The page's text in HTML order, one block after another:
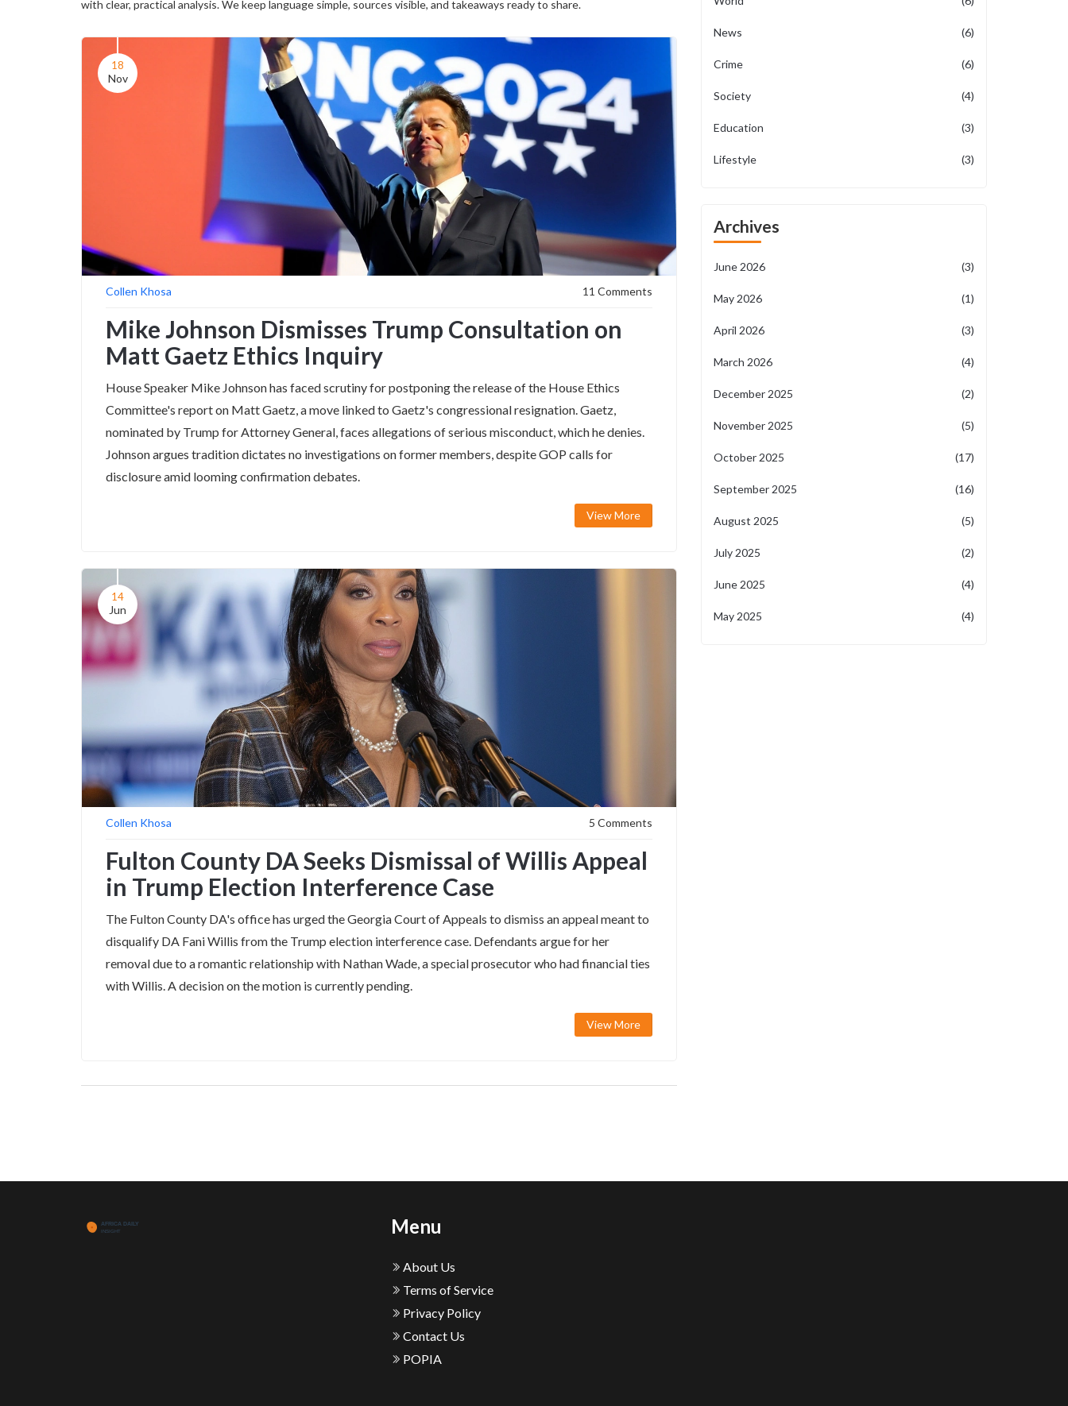
with clear, practical analysis. We keep language simple, sources visible, and takeaways ready to share.
18
Nov
Collen Khosa 11 Comments
Mike Johnson Dismisses Trump Consultation on
Matt Gaetz Ethics Inquiry
House Speaker Mike Johnson has faced scrutiny for postponing the release of the House Ethics
Committee's report on Matt Gaetz, a move linked to Gaetz's congressional resignation. Gaetz,
nominated by Trump for Attorney General, faces allegations of serious misconduct, which he denies.
Johnson argues tradition dictates no investigations on former members, despite GOP calls for
disclosure amid looming confirmation debates.
View More
14
Jun
Collen Khosa 5 Comments
Fulton County DA Seeks Dismissal of Willis Appeal
in Trump Election Interference Case
The Fulton County DA's office has urged the Georgia Court of Appeals to dismiss an appeal meant to
disqualify DA Fani Willis from the Trump election interference case. Defendants argue for her
removal due to a romantic relationship with Nathan Wade, a special prosecutor who had financial ties
with Willis. A decision on the motion is currently pending.
View More
News (6)
Crime (6)
Society (4)
Education (3)
Lifestyle (3)
Archives
June 2026 (3)
May 2026 (1)
April 2026 (3)
March 2026 (4)
December 2025 (2)
November 2025 (5)
October 2025 (17)
September 2025 (16)
August 2025 (5)
July 2025 (2)
June 2025 (4)
May 2025 (4)
Menu
About Us
Terms of Service
Privacy Policy
Contact Us
POPIA